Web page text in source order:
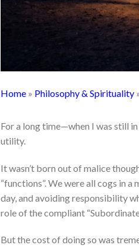
Home » Philosophy & Spirituality
For a long time—when I was still
utility.
It wasn’t born out of malice
“functions”. We were all cogs in
day, and avoiding responsibility
role of the compliant
But the cost of doing so was